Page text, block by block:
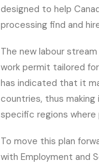
designed to help
processing find and
The new labour
work permit tailored
has indicated that it
countries, thus
specific regions
To move this plan
with Employment and